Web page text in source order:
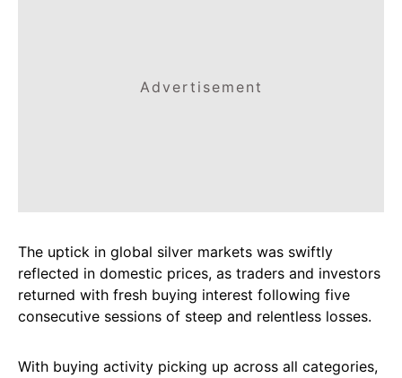
Advertisement
The uptick in global silver markets was swiftly
reflected in domestic prices, as traders and investors
returned with fresh buying interest following five
consecutive sessions of steep and relentless losses.
With buying activity picking up across all categories,